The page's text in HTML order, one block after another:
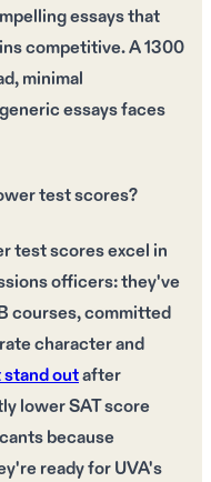
essays that
competitive. A 1300
minimal
essays faces
test scores?
test scores excel in
officers: they've
courses, committed
character and
outafter
lower SAT score
because
ready for UVA's